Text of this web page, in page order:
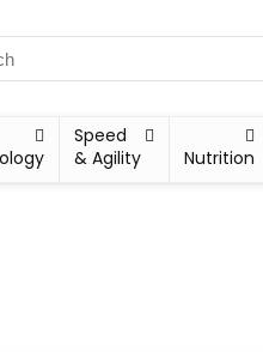
Speed
& Agility
Nutrition